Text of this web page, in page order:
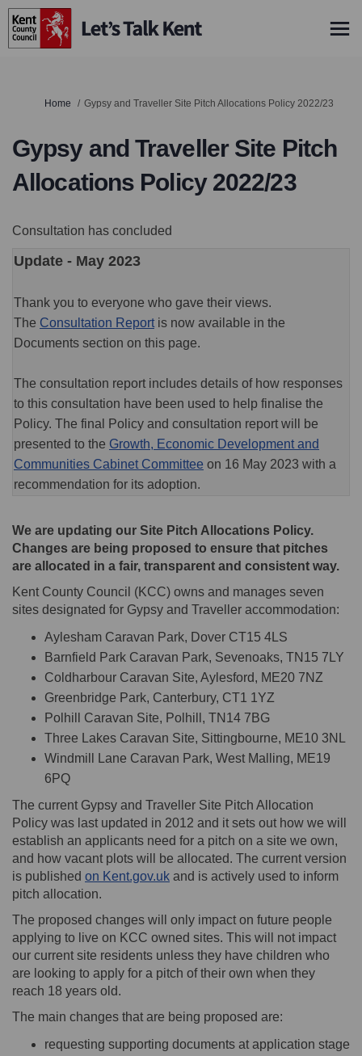
You are here:
Home Gypsy and Traveller Site Pitch Allocations Policy 2022/23
Gypsy and Traveller Site Pitch
Allocations Policy 2022/23
Consultation has concluded
Update - May 2023
Thank you to everyone who gave their views.
The Consultation Reportis now available in the
Documents section on this page.
The consultation report includes details of how responses
to this consultation have been used to help finalise the
Policy. The final Policy and consultation report will be
presented to the Growth, Economic Development and
Communities Cabinet Committee (External link)
on 16 May 2023 with a
recommendation for its adoption.
We are updating our Site Pitch Allocations Policy.
Changes are being proposed to ensure that pitches
are allocated in a fair, transparent and consistent way.
Kent County Council (KCC) owns and manages seven
sites designated for Gypsy and Traveller accommodation:
Aylesham Caravan Park, Dover CT15 4LS
Barnfield Park Caravan Park, Sevenoaks, TN15 7LY
Coldharbour Caravan Site, Aylesford, ME20 7NZ
Greenbridge Park, Canterbury, CT1 1YZ
Polhill Caravan Site, Polhill, TN14 7BG
Three Lakes Caravan Site, Sittingbourne, ME10 3NL
Windmill Lane Caravan Park, West Malling, ME19
6PQ
The current Gypsy and Traveller Site Pitch Allocation
Policy was last updated in 2012 and it sets out how we will
establish an applicants need for a pitch on a site we own,
and how vacant plots will be allocated. The current version
is published on Kent.gov.uk(External link)
and is actively used to inform
pitch allocation.
The proposed changes will only impact on future people
applying to live on KCC owned sites. This will not impact
our current site residents unless they have children who
are looking to apply for a pitch of their own when they
reach 18 years old.
The main changes that are being proposed are:
requesting supporting documents at application stage